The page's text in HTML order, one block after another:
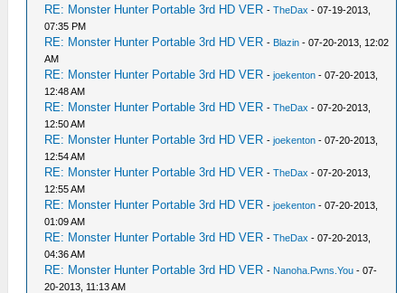
RE: Monster Hunter Portable 3rd HD VER -TheDax - 07-19-2013,
07:35 PM
RE: Monster Hunter Portable 3rd HD VER - Blazin - 07-20-2013, 12:02
AM
RE: Monster Hunter Portable 3rd HD VER -joekenton - 07-20-2013,
12:48 AM
RE: Monster Hunter Portable 3rd HD VER -TheDax - 07-20-2013,
12:50 AM
RE: Monster Hunter Portable 3rd HD VER -joekenton - 07-20-2013,
12:54 AM
RE: Monster Hunter Portable 3rd HD VER -TheDax - 07-20-2013,
12:55 AM
RE: Monster Hunter Portable 3rd HD VER -joekenton - 07-20-2013,
01:09 AM
RE: Monster Hunter Portable 3rd HD VER -TheDax - 07-20-2013,
04:36 AM
RE: Monster Hunter Portable 3rd HD VER - Nanoha.Pwns.You - 07-
20-2013, 11:13 AM